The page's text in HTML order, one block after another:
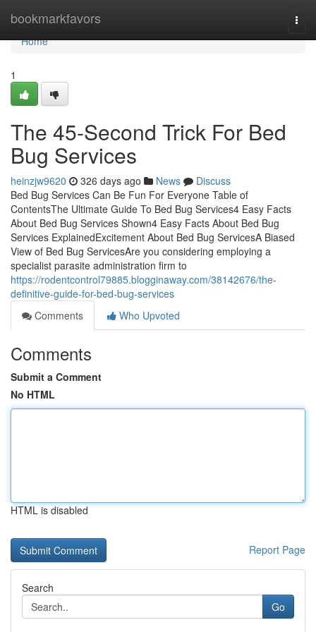
bookmarkfavors
Home
Home
1
The 45-Second Trick For Bed
Bug Services
heinzjw9620 326 days ago News
Discuss
Bed Bug Services Can Be Fun For Everyone Table of
ContentsThe Ultimate Guide To Bed Bug Services4 Easy Facts
About Bed Bug Services Shown4 Easy Facts About Bed Bug
Services ExplainedExcitement About Bed Bug ServicesA Biased
View of Bed Bug ServicesAre you considering employing a
specialist parasite administration firm to
https://rodentcontrol79885.blogginaway.com/38142676/the-
definitive-guide-for-bed-bug-services
Comments
Who Upvoted
Comments
Submit a Comment
No HTML
HTML is disabled
Report Page
Search
Go